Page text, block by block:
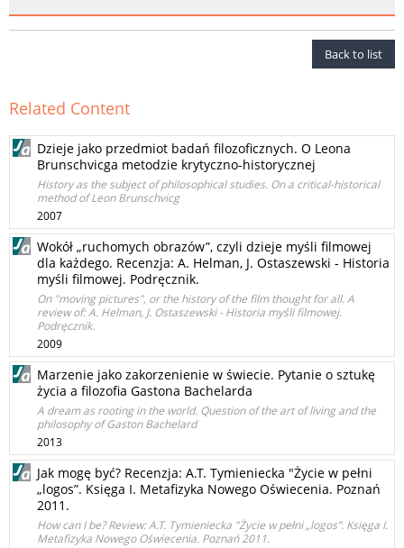
Back to list
Related Content
Dzieje jako przedmiot badań filozoficznych. O Leona
Brunschvicga metodzie krytyczno-historycznej
History as the subject of philosophical studies. On a critical-historical
method of Leon Brunschvicg
2007
Wokół „ruchomych obrazów”, czyli dzieje myśli filmowej
dla każdego. Recenzja: A. Helman, J. Ostaszewski - Historia
myśli filmowej. Podręcznik.
On "moving pictures", or the history of the film thought for all. A
review of: A. Helman, J. Ostaszewski - Historia myśli filmowej.
Podręcznik.
2009
Marzenie jako zakorzenienie w świecie. Pytanie o sztukę
życia a filozofia Gastona Bachelarda
A dream as rooting in the world. Question of the art of living and the
philosophy of Gaston Bachelard
2013
Jak mogę być? Recenzja: A.T. Tymieniecka "Życie w pełni
„logos”. Księga I. Metafizyka Nowego Oświecenia. Poznań
2011.
How can I be? Review: A.T. Tymieniecka "Życie w pełni „logos”. Księga I.
Metafizyka Nowego Oświecenia. Poznań 2011.